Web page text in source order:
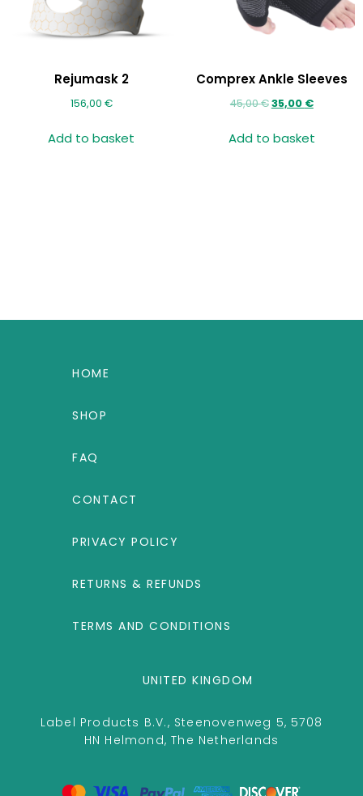
Rejumask 2
156,00 €
Add to basket
Comprex Ankle Sleeves
45,00€35,00 €
Add to basket
HOME
SHOP
FAQ
CONTACT
PRIVACY POLICY
RETURNS & REFUNDS
TERMS AND CONDITIONS
UNITED KINGDOM
Label Products B.V., Steenovenweg 5, 5708
HN Helmond, The Netherlands